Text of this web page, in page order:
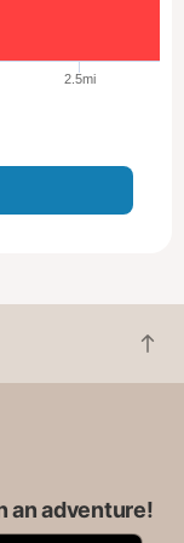
e
p
2.5mi
B
a
t
an adventure!